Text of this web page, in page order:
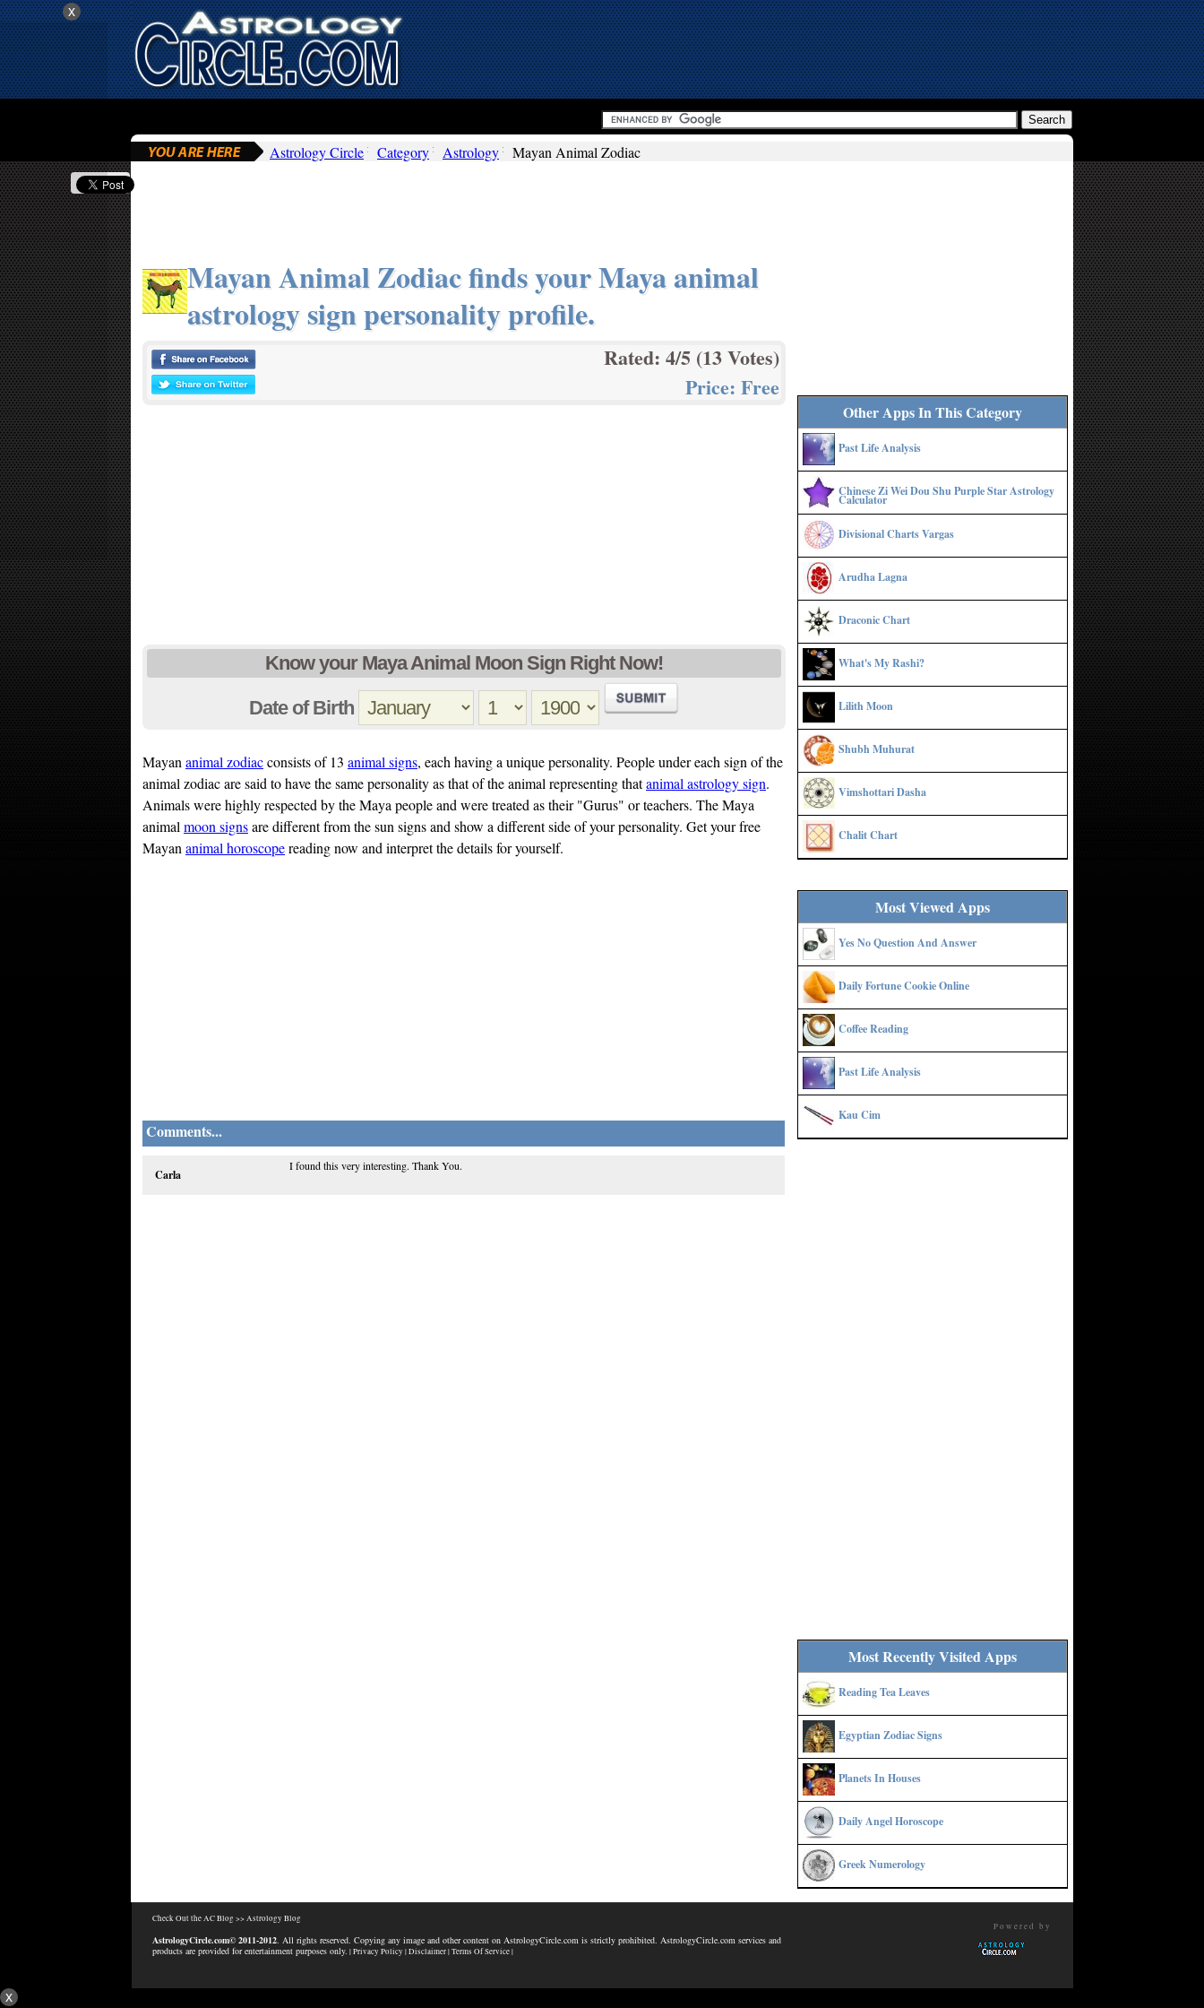
Astrology Circle Category Astrology Mayan Animal Zodiac
Mayan Animal Zodiac finds your Maya animal
astrology sign personality profile.
Rated: 4/5 (13Votes)
Price: Free
Know your Maya Animal Moon Sign Right Now!
Date of Birth
Mayan animal zodiacconsists of 13 animal signs, each having a unique personality. People under each sign of the
animal zodiac are said to have the same personality as that of the animal representing thatanimal astrology sign.
Animals were highly respected by the Maya people and were treated as their "Gurus" or teachers. The Maya
animal moon signsare different from the sun signs and show a different side of your personality. Get your free
Mayan animal horoscopereading now and interpret the details for yourself.
Comments...
Carla
I found this very interesting. Thank You.
Other Apps In This Category
Past Life Analysis
Chinese Zi Wei Dou Shu Purple Star Astrology
Calculator
Divisional Charts Vargas
Arudha Lagna
Draconic Chart
What's My Rashi?
Lilith Moon
Shubh Muhurat
Vimshottari Dasha
Chalit Chart
Most Viewed Apps
Yes No Question And Answer
Daily Fortune Cookie Online
Coffee Reading
Past Life Analysis
Kau Cim
Most Recently Visited Apps
Reading Tea Leaves
Egyptian Zodiac Signs
Planets In Houses
Daily Angel Horoscope
Greek Numerology
Check Out the AC Blog >>Astrology Blog
AstrologyCircle.com© 2011-2012. All rights reserved. Copying any image and other content on AstrologyCircle.com is strictly prohibited. AstrologyCircle.com services and
products are provided for entertainment purposes only. | Privacy Policy |Disclaimer |Terms Of Service |
Powered by
x
x